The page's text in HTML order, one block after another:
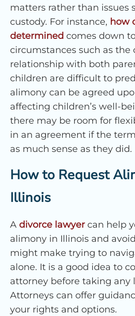
matters rather than issues
custody. For instance, how
determined comes down
circumstances such as the
relationship with both
children are difficult to
alimony can be agreed
affecting children’s well-
there may be room for
in an agreement if the
as much sense as they did.
How to Request
Illinois
A divorce lawyercan help
alimony in Illinois and
might make trying to
alone. It is a good idea to
attorney before taking any
Attorneys can offer
your rights and options.